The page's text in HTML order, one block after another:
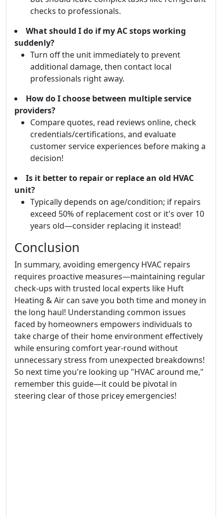
checks to professionals.
What should I do if my AC stops working
suddenly?
Turn off the unit immediately to prevent
additional damage, then contact local
professionals right away.
How do I choose between multiple service
providers?
Compare quotes, read reviews online, check
credentials/certifications, and evaluate
customer service experiences before making a
decision!
Is it better to repair or replace an old HVAC
unit?
Typically depends on age/condition; if repairs
exceed 50% of replacement cost or it's over 10
years old—consider replacing it instead!
Conclusion
In summary, avoiding emergency HVAC repairs
requires proactive measures—maintaining regular
check-ups with trusted local experts like Huft
Heating & Air can save you both time and money in
the long haul! Understanding common issues
faced by homeowners empowers individuals to
take charge of their home environment effectively
while ensuring comfort year-round without
unnecessary stress from unexpected breakdowns!
So next time you're looking up "HVAC around me,"
remember this guide—it could be pivotal in
steering clear of those pricey emergencies!